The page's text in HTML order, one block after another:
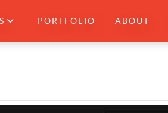
PORTFOLIO ABOUT